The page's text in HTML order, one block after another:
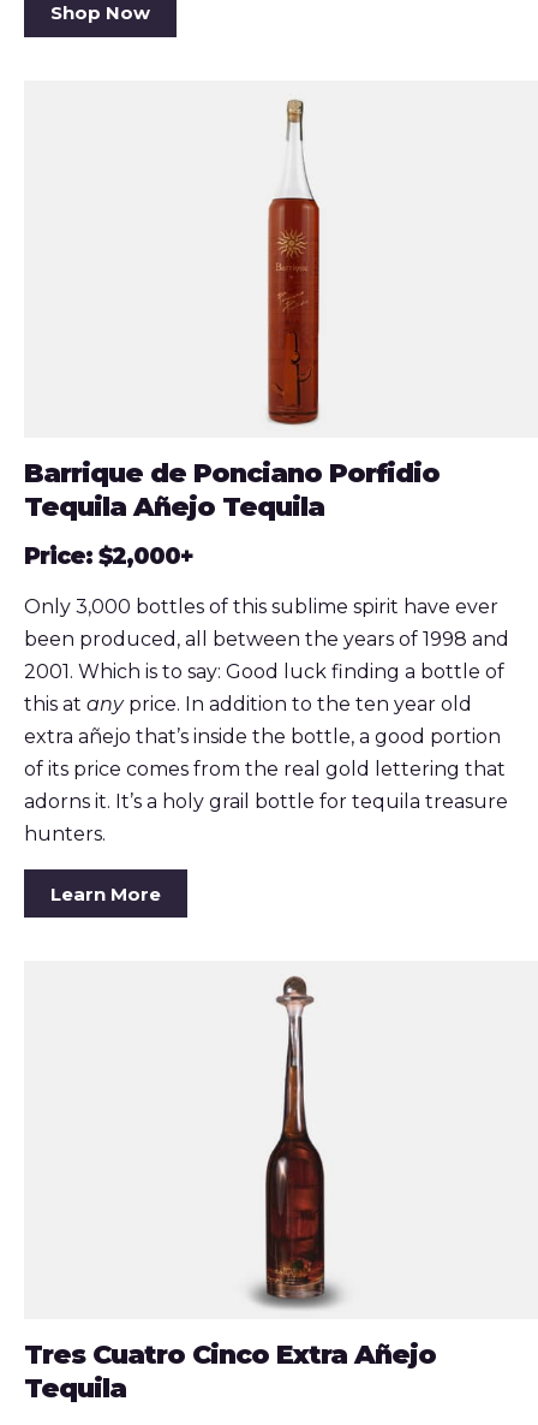
Shop Now
Barrique de Ponciano Porfidio
Tequila Añejo Tequila
Price: $2,000+
Only 3,000 bottles of this sublime spirit have ever
been produced, all between the years of 1998 and
2001. Which is to say: Good luck finding a bottle of
this at any price. In addition to the ten year old
extra añejo that’s inside the bottle, a good portion
of its price comes from the real gold lettering that
adorns it. It’s a holy grail bottle for tequila treasure
hunters.
Learn More
Tres Cuatro Cinco Extra Añejo
Tequila